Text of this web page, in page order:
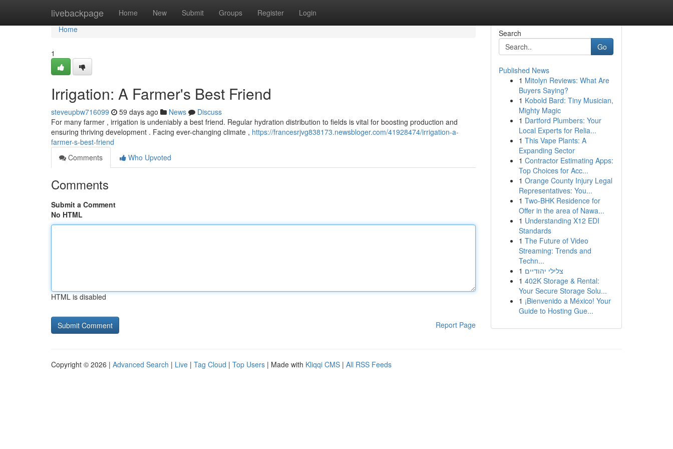
livebackpage Home New Submit Groups Register Login
Home
Home
1
Irrigation: A Farmer's Best Friend
steveupbw716099 59 days ago News
Discuss
For many farmer , irrigation is undeniably a best friend. Regular hydration distribution to fields is vital for boosting production and
ensuring thriving development . Facing ever-changing climate , https://francesrjvg838173.newsbloger.com/41928474/irrigation-a-
farmer-s-best-friend
Comments
Who Upvoted
Comments
Submit a Comment
No HTML
HTML is disabled
Report Page
Search
Go
Published News
1 Mitolyn Reviews: What Are
Buyers Saying?
1 Kobold Bard: Tiny Musician,
Mighty Magic
1 Dartford Plumbers: Your
Local Experts for Relia...
1 This Vape Plants: A
Expanding Sector
1 Contractor Estimating Apps:
Top Choices for Acc...
1 Orange County Injury Legal
Representatives: You...
1 Two-BHK Residence for
Offer in the area of Nawa...
1 Understanding X12 EDI
Standards
1 The Future of Video
Streaming: Trends and
Techn...
1 צלילי יהודיים
1 402K Storage & Rental:
Your Secure Storage Solu...
1 ¡Bienvenido a México! Your
Guide to Hosting Gue...
Copyright © 2026 | Advanced Search | Live | Tag Cloud | Top Users | Made with Kliqqi CMS | All RSS Feeds